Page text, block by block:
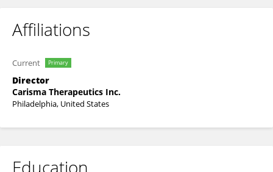
Affiliations
Current Primary
Director
Carisma Therapeutics Inc.
Philadelphia, United States
Education